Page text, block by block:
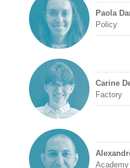
Paola
Policy
Carine
Factory
Academy